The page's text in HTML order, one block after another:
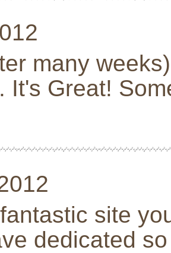
many
It's Great!
site
dedicated